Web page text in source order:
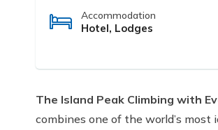
Accommodation
Hotel, Lodges
The Island Peak Climbing with
combines one of the world’s